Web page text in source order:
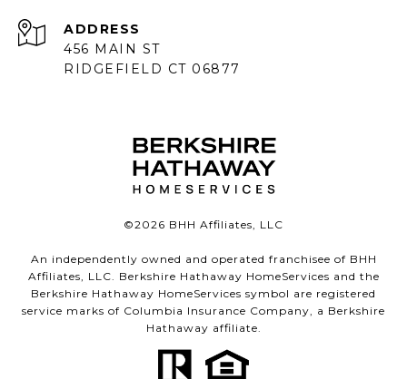
ADDRESS
456 MAIN ST
RIDGEFIELD CT 06877
©2026 BHH Affiliates, LLC
An independently owned and operated franchisee of BHH
Affiliates, LLC. Berkshire Hathaway HomeServices and the
Berkshire Hathaway HomeServices symbol are registered
service marks of Columbia Insurance Company, a Berkshire
Hathaway affiliate.